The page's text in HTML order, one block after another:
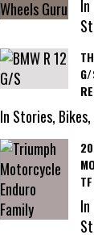
In Stories,